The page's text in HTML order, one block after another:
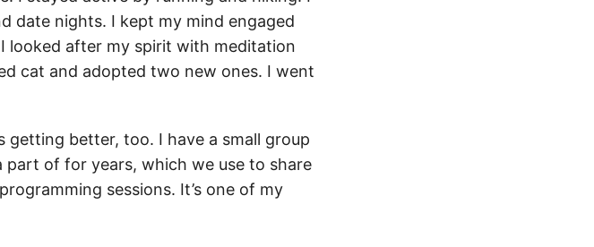
date nights. I kept my mind engaged
looked after my spirit with meditation
cat and adopted two new ones. I went
getting better, too. I have a small group
part of for years, which we use to share
sessions. It’s one of my